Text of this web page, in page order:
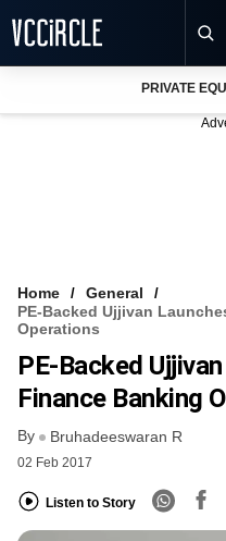
VCC INTELLIGENCE
FREE NEWSLETTER
PRIVATE
Home
General
PE-Backed Ujjivan
Operations
PE-Backed
Finance Banking
By Bruhadeeswaran R
02 Feb 2017
Listen to Story